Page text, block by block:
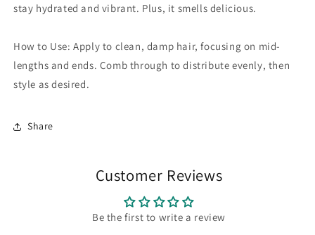
stay hydrated and vibrant. Plus, it smells delicious.
How to Use: Apply to clean, damp hair, focusing on mid-
lengths and ends. Comb through to distribute evenly, then
style as desired.
Share
Customer Reviews
Be the first to write a review